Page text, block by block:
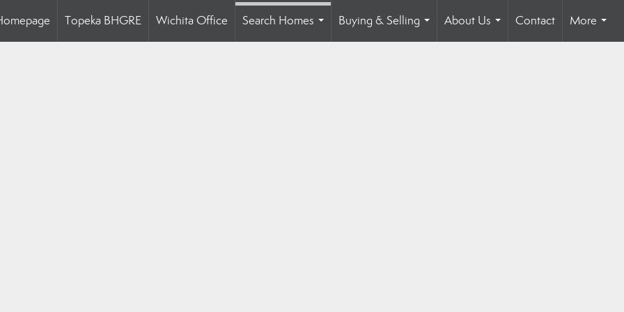
Topeka BHGRE Wichita Office
Search Homes
Buying & Selling
...
About Us
...
Contact
More
...